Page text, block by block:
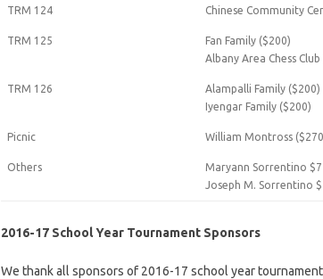
TRM 124 Chinese Community
TRM 125
Fan Family ($200)
Albany Area Chess Club
TRM 126
Alampalli Family ($200)
Iyengar Family ($200)
Picnic William Montross
Others
Maryann Sorrentino
Joseph M. Sorrentino
2016-17 School Year Tournament Sponsors
We thank all sponsors of 2016-17 school year